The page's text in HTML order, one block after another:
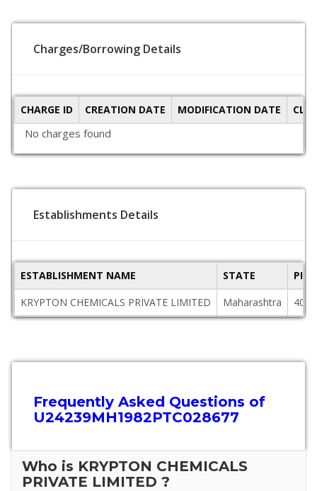
Charges/Borrowing Details
CHARGE ID CREATION DATE MODIFICATION DATE
No charges found
Establishments Details
ESTABLISHMENT NAME STATE
KRYPTON CHEMICALS PRIVATE LIMITED
Maharashtra
Frequently Asked Questions of
U24239MH1982PTC028677
Who is KRYPTON CHEMICALS
PRIVATE LIMITED ?